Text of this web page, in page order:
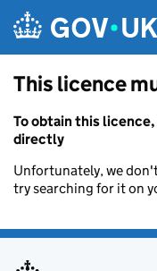
This licence
To obtain this
directly
Unfortunately, we
try searching for it on